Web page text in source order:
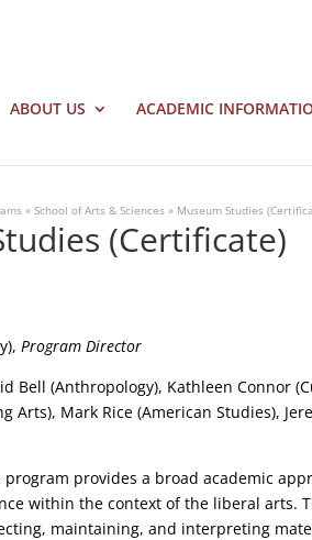
ABOUT US ACADEMIC
»School of Arts & Sciences » Museum Studies
(Certificate)
Program Director
Bell (Anthropology), Kathleen Connor
Arts), Mark Rice (American Studies),
program provides a broad academic
within the context of the liberal arts.
maintaining, and interpreting